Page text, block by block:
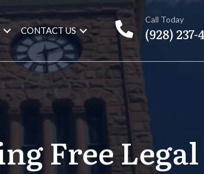
CONTACT US
Call Today
(928) 237-
Free